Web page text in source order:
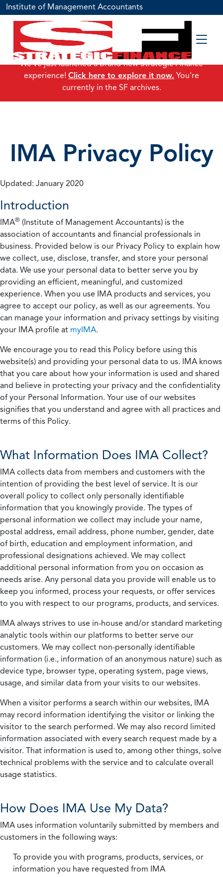
Institute of Management Accountants
IMA Privacy Policy
Updated: January 2020
Introduction
IMA® (Institute of Management Accountants) is the
association of accountants and financial professionals in
business. Provided below is our Privacy Policy to explain how
we collect, use, disclose, transfer, and store your personal
data. We use your personal data to better serve you by
providing an efficient, meaningful, and customized
experience. When you use IMA products and services, you
agree to accept our policy, as well as our agreements. You
can manage your information and privacy settings by visiting
your IMA profile at myIMA.
We encourage you to read this Policy before using this
website(s) and providing your personal data to us. IMA knows
that you care about how your information is used and shared
and believe in protecting your privacy and the confidentiality
of your Personal Information. Your use of our websites
signifies that you understand and agree with all practices and
terms of this Policy.
What Information Does IMA Collect?
IMA collects data from members and customers with the
intention of providing the best level of service. It is our
overall policy to collect only personally identifiable
information that you knowingly provide. The types of
personal information we collect may include your name,
postal address, email address, phone number, gender, date
of birth, education and employment information, and
professional designations achieved. We may collect
additional personal information from you on occasion as
needs arise. Any personal data you provide will enable us to
keep you informed, process your requests, or offer services
to you with respect to our programs, products, and services.
IMA always strives to use in-house and/or standard marketing
analytic tools within our platforms to better serve our
customers. We may collect non-personally identifiable
information (i.e., information of an anonymous nature) such as
device type, browser type, operating system, page views,
usage, and similar data from your visits to our websites.
When a visitor performs a search within our websites, IMA
may record information identifying the visitor or linking the
visitor to the search performed. We may also record limited
information associated with every search request made by a
visitor. That information is used to, among other things, solve
technical problems with the service and to calculate overall
usage statistics.
How Does IMA Use My Data?
IMA uses information voluntarily submitted by members and
customers in the following ways:
To provide you with programs, products, services, or
information you have requested from IMA
We've just launched a brand-new Strategic Finance
experience! Click here to explore it now. You're
currently in the SF archives.